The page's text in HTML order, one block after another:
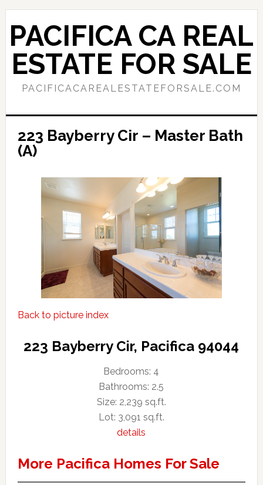
Skip
main
content
Skip
primary
sidebar
PACIFICA CA REAL
ESTATE FOR SALE
PACIFICACAREALESTATEFORSALE.COM
223 Bayberry Cir – Master Bath
(A)
Back to picture index
223 Bayberry Cir, Pacifica 94044
Bedrooms: 4
Bathrooms: 2.5
Size: 2,239 sq.ft.
Lot: 3,091 sq.ft.
details
More Pacifica Homes For Sale